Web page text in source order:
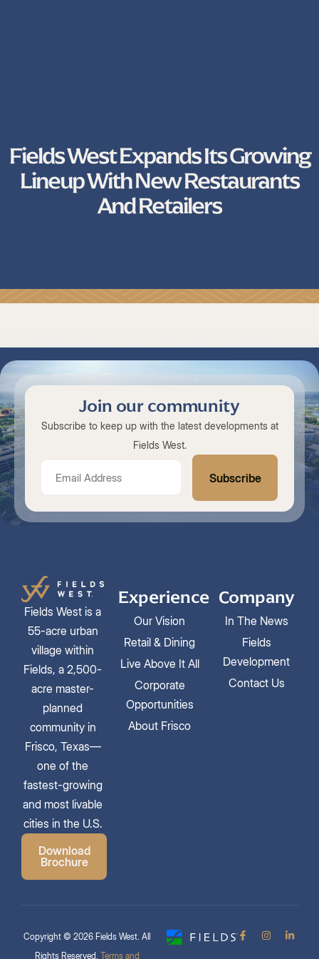
Fields West Expands Its Growing
Lineup With New Restaurants
And Retailers
Join our community
Subscribe to keep up with the latest developments at
Fields West.
Fields West is a
55-acre urban
village within
Fields, a 2,500-
acre master-
planned
community in
Frisco, Texas—
one of the
fastest-growing
and most livable
cities in the U.S.
Download
Brochure
Experience
Our Vision
Retail & Dining
Live Above It All
Corporate
Opportunities
About Frisco
Company
In The News
Fields
Development
Contact Us
Copyright © 2026 Fields West. All
Rights Reserved. Terms and